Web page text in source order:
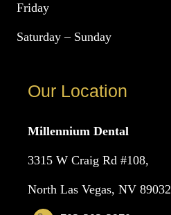
Friday
Saturday – Sunday
Our Location
Millennium Dental
3315 W Craig Rd #108,
North Las Vegas, NV 89032